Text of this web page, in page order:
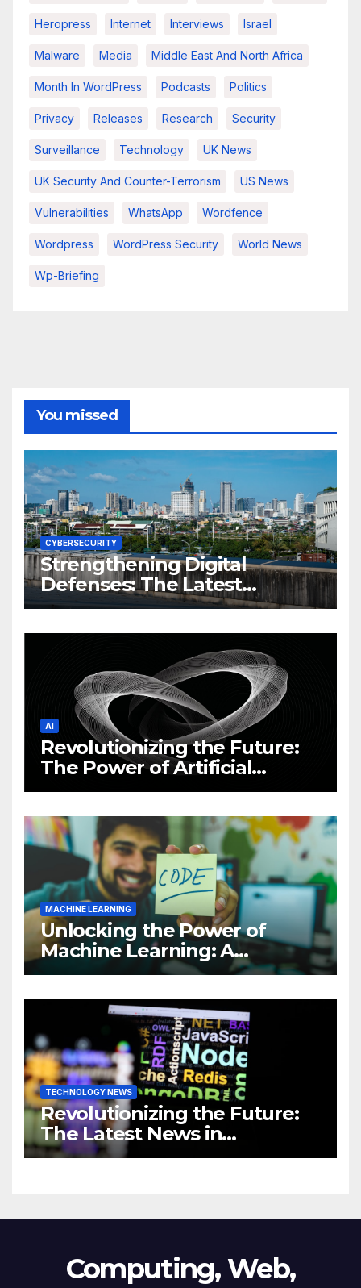
Heropress Internet Interviews Israel
Malware Media Middle East And North Africa
Month In WordPress Podcasts Politics
Privacy Releases Research Security
Surveillance Technology UK News
UK Security And Counter-Terrorism US News
Vulnerabilities WhatsApp Wordfence
Wordpress WordPress Security World News
Wp-Briefing
You missed
CYBERSECURITY
Strengthening Digital
Defenses: The Latest
Philippine Cybersecurity
AI
Revolutionizing the Future:
The Power of Artificial
Intelligence (AI)
MACHINE LEARNING
Unlocking the Power of
Machine Learning: A
Comprehensive Guide to
Business
TECHNOLOGY NEWS
Revolutionizing the Future:
The Latest News in
Technology
Computing, Web,